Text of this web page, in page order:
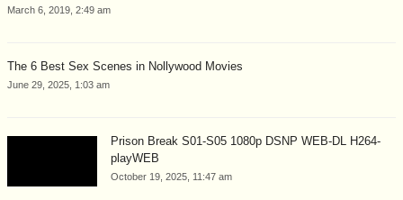
March 6, 2019, 2:49 am
The 6 Best Sex Scenes in Nollywood Movies
June 29, 2025, 1:03 am
Prison Break S01-S05 1080p DSNP WEB-DL H264-
playWEB
October 19, 2025, 11:47 am